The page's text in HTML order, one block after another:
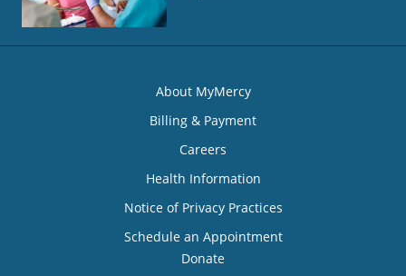
About MyMercy
Billing & Payment
Careers
Health Information
Notice of Privacy Practices
Schedule an Appointment
Donate